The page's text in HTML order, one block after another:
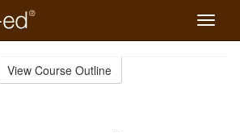
Toggle
View Course Outline